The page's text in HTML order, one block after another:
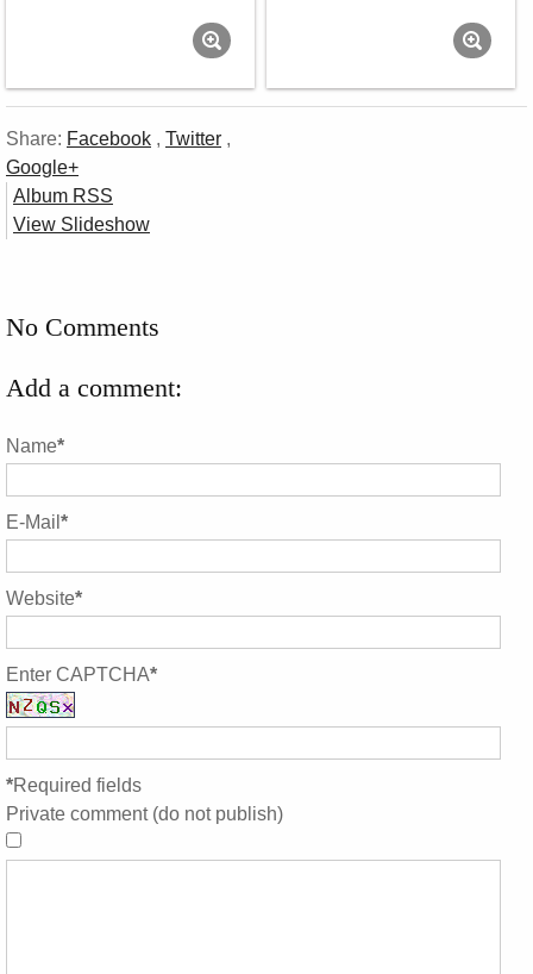
Share: Facebook , Twitter ,
Google+
Album RSS
View Slideshow
No Comments
Add a comment:
Name*
E-Mail *
Website*
Enter CAPTCHA*
*Required fields
Private comment (do not publish)